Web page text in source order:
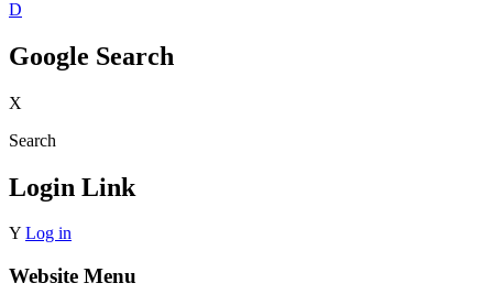
D
Google Search
X
Search
Login Link
Y Log in
Website Menu